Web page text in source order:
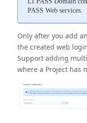
PASS Web services.
Only after you add
the created web
Support adding
where a Project has